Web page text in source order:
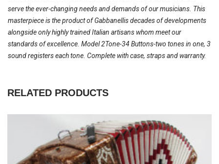
serve the ever-changing needs and demands of our musicians. This
masterpiece is the product of Gabbanellis decades of developments
alongside only highly trained Italian artisans whom meet our
standards of excellence. Model 2Tone-34 Buttons-two tones in one, 3
sound registers each tone. Complete with case, straps and warranty.
RELATED PRODUCTS